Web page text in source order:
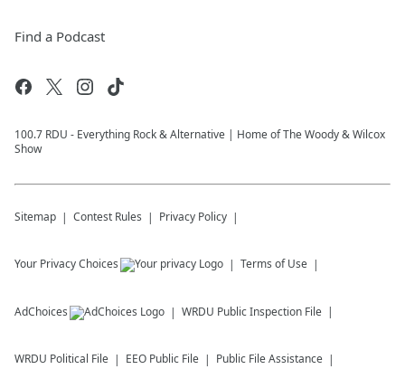
Find a Podcast
100.7 RDU - Everything Rock & Alternative | Home of The Woody & Wilcox
Show
Sitemap Contest Rules Privacy Policy
Your Privacy Choices Terms of Use
AdChoices WRDU Public Inspection File
WRDU Political File EEO Public File Public File Assistance